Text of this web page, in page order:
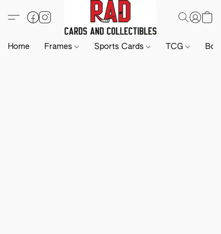
Home Frames Sports Cards TCG